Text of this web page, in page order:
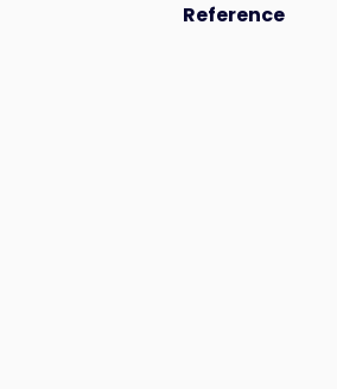
Reference